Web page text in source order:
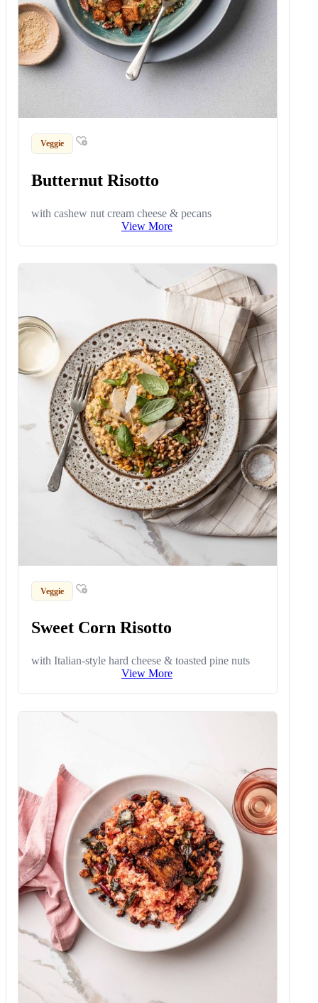
Veggie
Butternut Risotto
with cashew nut cream cheese & pecans
View More
Veggie
Sweet Corn Risotto
with Italian-style hard cheese & toasted pine nuts
View More